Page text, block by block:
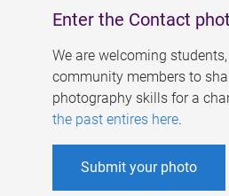
Enter the Contact
We are welcoming
community members to
photography skills for a
the past entires here.
Submit your photo